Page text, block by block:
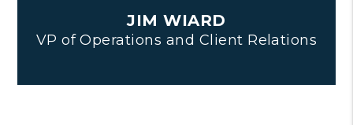
JIM WIARD
VP of Operations and Client Relations